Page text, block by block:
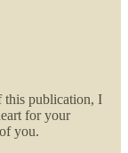
this publication, I
for your
you.